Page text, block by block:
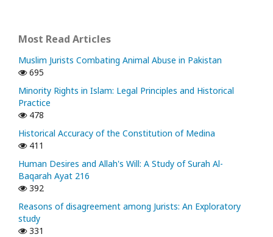
Most Read Articles
Muslim Jurists Combating Animal Abuse in Pakistan
695
Minority Rights in Islam: Legal Principles and Historical
Practice
478
Historical Accuracy of the Constitution of Medina
411
Human Desires and Allah's Will: A Study of Surah Al-
Baqarah Ayat 216
392
Reasons of disagreement among Jurists: An Exploratory
study
331